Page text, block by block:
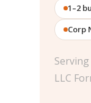
1–2
Corp
LLC